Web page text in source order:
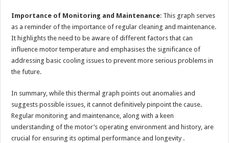
Importance of Monitoring and Maintenance: This graph serves
as a reminder of the importance of regular cleaning and maintenance.
It highlights the need to be aware of different factors that can
influence motor temperature and emphasises the significance of
addressing basic cooling issues to prevent more serious problems in
the future.
In summary, while this thermal graph points out anomalies and
suggests possible issues, it cannot definitively pinpoint the cause.
Regular monitoring and maintenance, along with a keen
understanding of the motor’s operating environment and history, are
crucial for ensuring its optimal performance and longevity .